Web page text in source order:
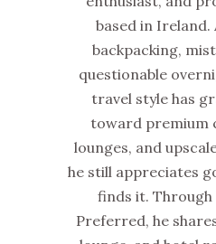
based in
backpacking,
questionable
travel style has
toward premium
lounges, and
he still appreciates
finds it. Through
Preferred, he